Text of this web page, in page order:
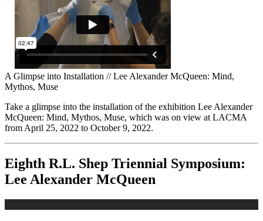
A Glimpse into Installation // Lee Alexander McQueen: Mind,
Mythos, Muse
Take a glimpse into the installation of the exhibition Lee Alexander
McQueen: Mind, Mythos, Muse, which was on view at LACMA
from April 25, 2022 to October 9, 2022.
Eighth R.L. Shep Triennial Symposium:
Lee Alexander McQueen